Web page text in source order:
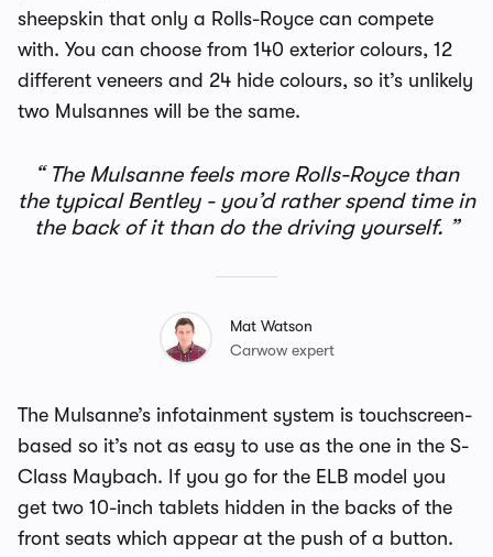
sheepskin that only a Rolls-Royce can compete
with. You can choose from 140 exterior colours, 12
different veneers and 24 hide colours, so it’s unlikely
two Mulsannes will be the same.
The Mulsanne feels more Rolls-Royce than
the typical Bentley - you’d rather spend time in
the back of it than do the driving yourself.
Mat Watson
Carwow expert
The Mulsanne’s infotainment system is touchscreen-
based so it’s not as easy to use as the one in the S-
Class Maybach. If you go for the ELB model you
get two 10-inch tablets hidden in the backs of the
front seats which appear at the push of a button.